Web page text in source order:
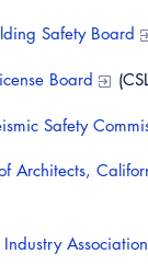
Safety Board
Board
Safety
Architects,
Association